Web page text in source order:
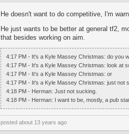
He doesn't want to do competitive, I'm
He just wants to be better at general tf2,
that besides working on aim.
4:17 PM - It's a Kyle Massey Christmas: do you
4:17 PM - It's a Kyle Massey Christmas: look at
4:17 PM - It's a Kyle Massey Christmas: or
4:17 PM - It's a Kyle Massey Christmas: just not
4:18 PM - Herman: Just not sucking.
4:18 PM - Herman: I want to be, mostly, a pub
posted about 13 years ago